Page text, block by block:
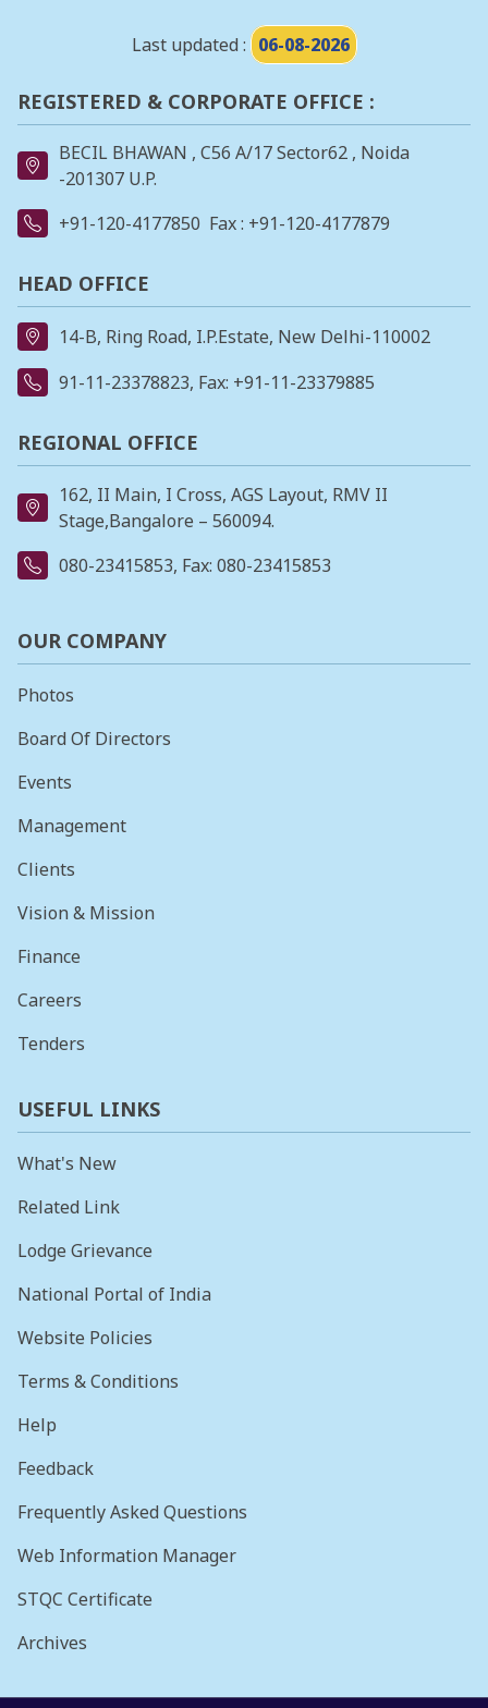
Last updated : 06-08-2026
REGISTERED & CORPORATE OFFICE :
BECIL BHAWAN , C56 A/17 Sector62 , Noida
-201307 U.P.
+91-120-4177850 Fax : +91-120-4177879
HEAD OFFICE
14-B, Ring Road, I.P.Estate, New Delhi-110002
91-11-23378823, Fax: +91-11-23379885
REGIONAL OFFICE
162, II Main, I Cross, AGS Layout, RMV II
Stage,Bangalore – 560094.
080-23415853, Fax: 080-23415853
OUR COMPANY
Photos
Board Of Directors
Events
Management
Clients
Vision & Mission
Finance
Careers
Tenders
USEFUL LINKS
What's New
Related Link
Lodge Grievance
National Portal of India
Website Policies
Terms & Conditions
Help
Feedback
Frequently Asked Questions
Web Information Manager
STQC Certificate
Archives